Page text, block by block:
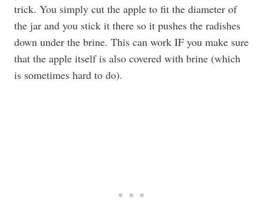
trick. You simply cut the apple to fit the diameter of
the jar and you stick it there so it pushes the radishes
down under the brine. This can work IF you make sure
that the apple itself is also covered with brine (which
is sometimes hard to do).